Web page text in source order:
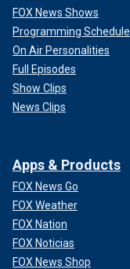
FOX News Shows
Programming Schedule
On Air Personalities
Full Episodes
Show Clips
News Clips
Apps & Products
FOX News Go
FOX Weather
FOX Nation
FOX Noticias
FOX News Shop